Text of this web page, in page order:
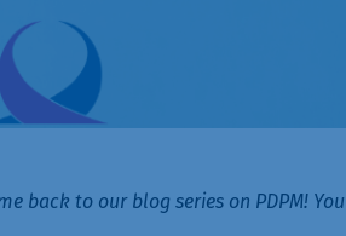
back to our blog series on PDPM!